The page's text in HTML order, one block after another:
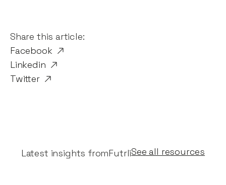
Share this article:
Facebook
Linkedin
Twitter
Latest insights fromFutrliSee all resources